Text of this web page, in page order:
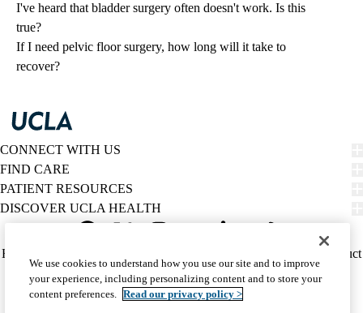
I've heard that bladder surgery often doesn't work. Is this
true?
If I need pelvic floor surgery, how long will it take to
recover?
CONNECT WITH US
FIND CARE
PATIENT RESOURCES
DISCOVER UCLA HEALTH
Twitter
Policy
(footer)
HIPAA Notice
Report Misconduct
Accessibility
We listen. We care.
© 2026 UCLA Health
We use cookies to understand how you use our site and to improve
your experience, including personalizing content and to store your
content preferences. Read our privacy policy >